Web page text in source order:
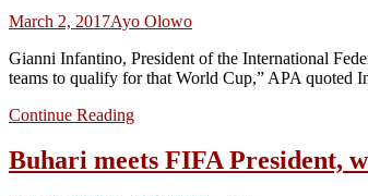
March 2, 2017Ayo Olowo
Gianni Infantino, President of the International
teams to qualify for that World Cup,” APA
Continue Reading
Buhari meets FIFA President,